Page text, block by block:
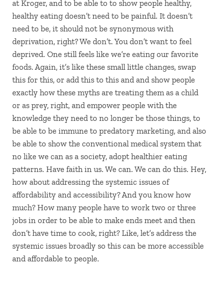
at Kroger, and to be able to to show people healthy,
healthy eating doesn’t need to be painful. It doesn’t
need to be, it should not be synonymous with
deprivation, right? We don’t. You don’t want to feel
deprived. One still feels like we’re eating our favorite
foods. Again, it’s like these small little changes, swap
this for this, or add this to this and and show people
exactly how these myths are treating them as a child
or as prey, right, and empower people with the
knowledge they need to no longer be those things, to
be able to be immune to predatory marketing, and also
be able to show the conventional medical system that
no like we can as a society, adopt healthier eating
patterns. Have faith in us. We can. We can do this. Hey,
how about addressing the systemic issues of
affordability and accessibility? And you know how
much? How many people have to work two or three
jobs in order to be able to make ends meet and then
don’t have time to cook, right? Like, let’s address the
systemic issues broadly so this can be more accessible
and affordable to people.